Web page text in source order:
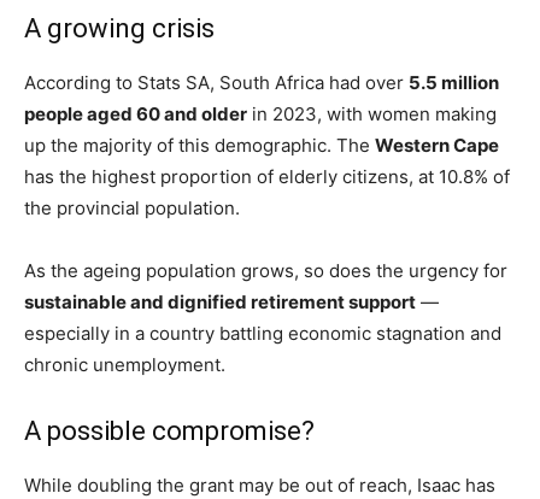
A growing crisis
According to Stats SA, South Africa had over 5.5 million
people aged 60 and older in 2023, with women making
up the majority of this demographic. The Western Cape
has the highest proportion of elderly citizens, at 10.8% of
the provincial population.
As the ageing population grows, so does the urgency for
sustainable and dignified retirement support —
especially in a country battling economic stagnation and
chronic unemployment.
A possible compromise?
While doubling the grant may be out of reach, Isaac has